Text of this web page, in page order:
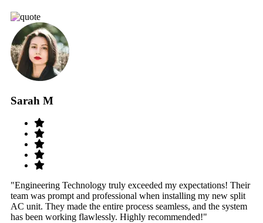
Sarah M
"Engineering Technology truly exceeded my expectations! Their
team was prompt and professional when installing my new split
AC unit. They made the entire process seamless, and the system
has been working flawlessly. Highly recommended!"